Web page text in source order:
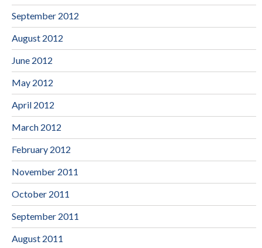
September 2012
August 2012
June 2012
May 2012
April 2012
March 2012
February 2012
November 2011
October 2011
September 2011
August 2011